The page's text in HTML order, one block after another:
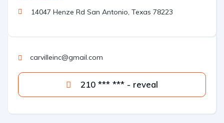
14047 Henze Rd San Antonio, Texas 78223
carvilleinc@gmail.com
210 *** *** - reveal